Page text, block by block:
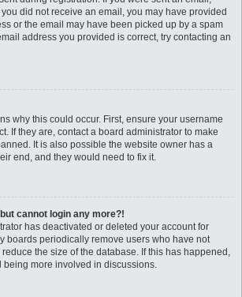
did not receive an email, you may have provided
or the email may have been picked up by a spam
address you provided is correct, try contacting an
why this could occur. First, ensure your username
If they are, contact a board administrator to make
It is also possible the website owner has a
end, and they would need to fix it.
cannot login any more?!
has deactivated or deleted your account for
boards periodically remove users who have not
the size of the database. If this has happened,
being more involved in discussions.